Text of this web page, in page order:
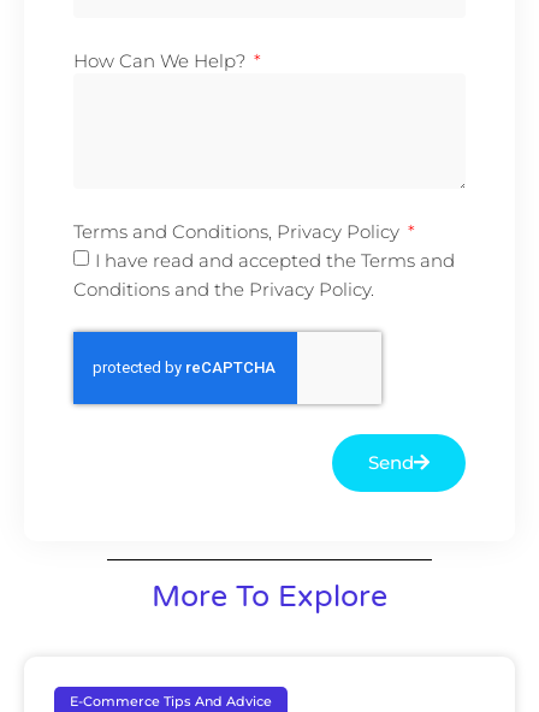
How Can We Help?
Terms and Conditions, Privacy Policy
I have read and accepted the Terms and
Conditions and the Privacy Policy.
Send
More To Explore
E-Commerce Tips And Advice